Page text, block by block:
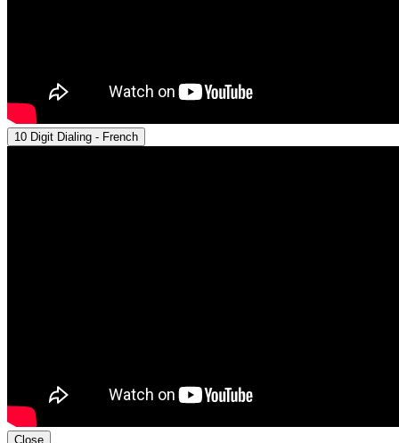
10 Digit Dialing - French
Close